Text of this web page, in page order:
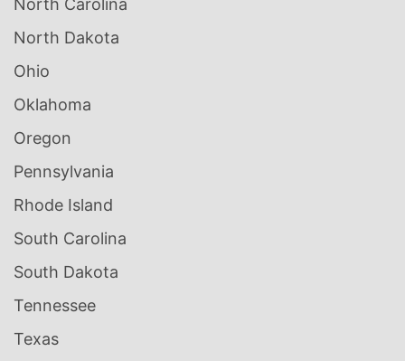
North Carolina
North Dakota
Ohio
Oklahoma
Oregon
Pennsylvania
Rhode Island
South Carolina
South Dakota
Tennessee
Texas